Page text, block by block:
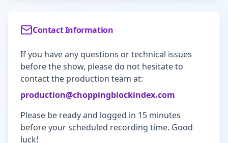
Contact Information
If you have any questions or technical issues
before the show, please do not hesitate to
contact the production team at:
production@choppingblockindex.com
Please be ready and logged in 15 minutes
before your scheduled recording time. Good
luck!